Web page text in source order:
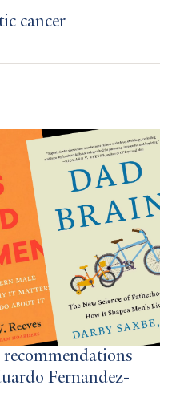
cancer
Fernandez-